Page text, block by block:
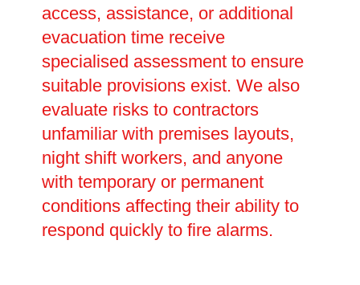
access, assistance, or additional
evacuation time receive
specialised assessment to ensure
suitable provisions exist. We also
evaluate risks to contractors
unfamiliar with premises layouts,
night shift workers, and anyone
with temporary or permanent
conditions affecting their ability to
respond quickly to fire alarms.